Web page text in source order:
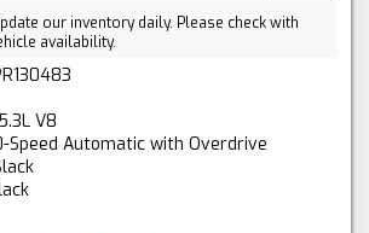
our inventory daily. Please check with
availability.
V8
Speed Automatic with Overdrive